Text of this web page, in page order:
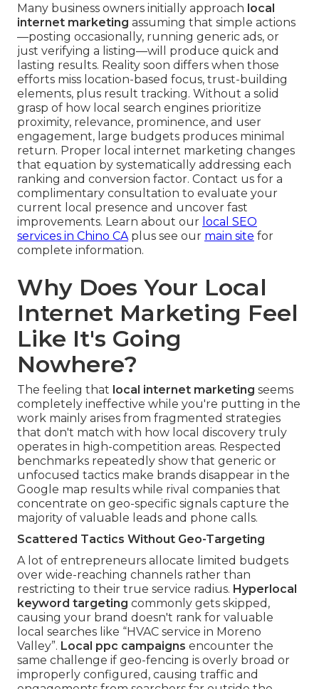
Many business owners initially approach local
internet marketing assuming that simple actions
—posting occasionally, running generic ads, or
just verifying a listing—will produce quick and
lasting results. Reality soon differs when those
efforts miss location-based focus, trust-building
elements, plus result tracking. Without a solid
grasp of how local search engines prioritize
proximity, relevance, prominence, and user
engagement, large budgets produces minimal
return. Proper local internet marketing changes
that equation by systematically addressing each
ranking and conversion factor. Contact us for a
complimentary consultation to evaluate your
current local presence and uncover fast
improvements. Learn about our local SEO
services in Chino CAplus see our main site for
complete information.
Why Does Your Local
Internet Marketing Feel
Like It's Going
Nowhere?
The feeling that local internet marketing seems
completely ineffective while you're putting in the
work mainly arises from fragmented strategies
that don't match with how local discovery truly
operates in high-competition areas. Respected
benchmarks repeatedly show that generic or
unfocused tactics make brands disappear in the
Google map results while rival companies that
concentrate on geo-specific signals capture the
majority of valuable leads and phone calls.
Scattered Tactics Without Geo-Targeting
A lot of entrepreneurs allocate limited budgets
over wide-reaching channels rather than
restricting to their true service radius. Hyperlocal
keyword targeting commonly gets skipped,
causing your brand doesn't rank for valuable
local searches like “HVAC service in Moreno
Valley”. Local ppc campaigns encounter the
same challenge if geo-fencing is overly broad or
improperly configured, causing traffic and